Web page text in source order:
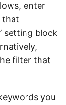
enter
that
setting block
filter that
you